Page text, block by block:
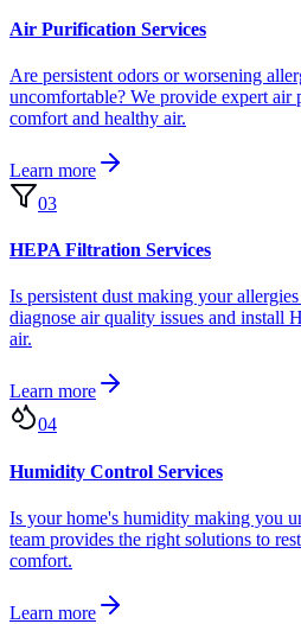
Air Purification Services
Are persistent odors or worsening
uncomfortable? We provide expert air
comfort and healthy air.
Learn more
03
HEPA Filtration Services
Is persistent dust making your
diagnose air quality issues and install
air.
Learn more
04
Humidity Control Services
Is your home's humidity making you
team provides the right solutions to
comfort.
Learn more